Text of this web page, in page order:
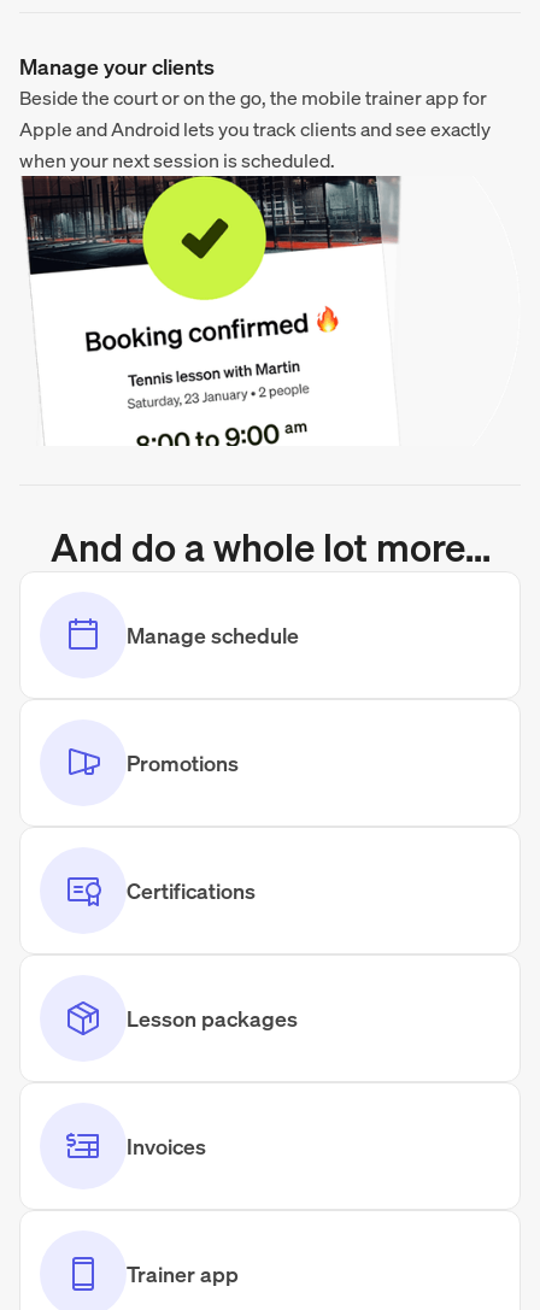
Manage your clients
Beside the court or on the go, the mobile trainer app for
Apple and Android lets you track clients and see exactly
when your next session is scheduled.
And do a whole lot more...
Manage schedule
Promotions
Certifications
Lesson packages
Invoices
Trainer app